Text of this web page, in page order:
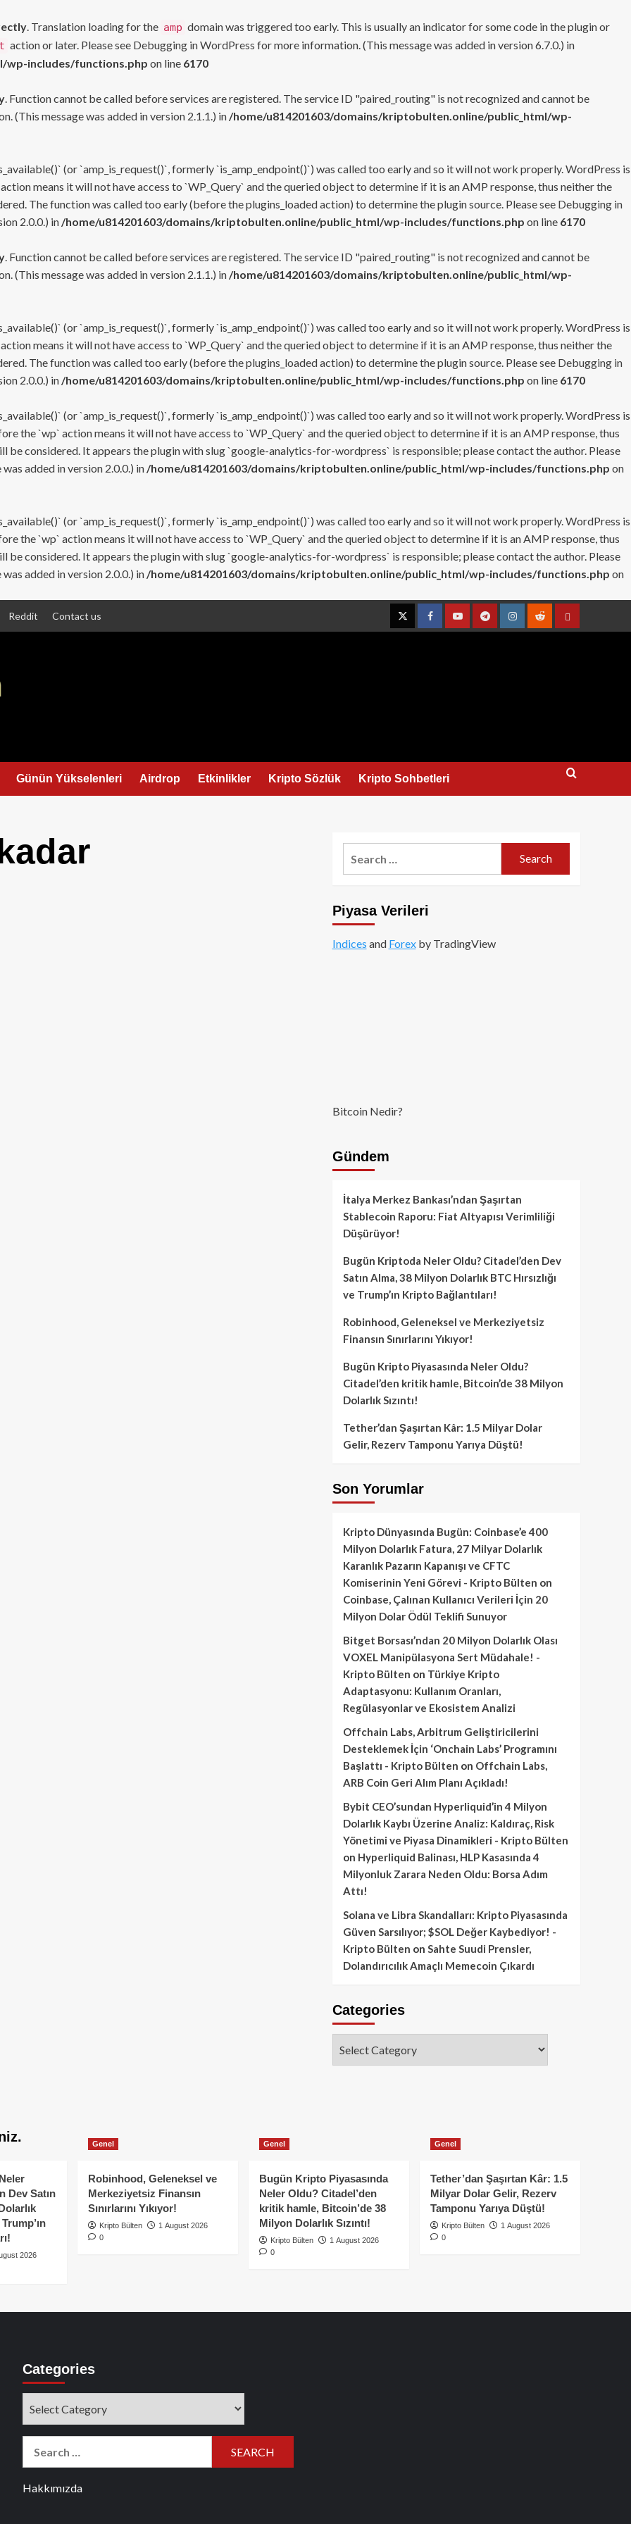
. Translation loading for the amp domain was triggered too early. This is usually an indicator for some code in the plugin or
action or later. Please see Debugging in WordPress for more information. (This message was added in version 6.7.0.) in
wp-includes/functions.php on line 6170
. Function cannot be called before services are registered. The service ID "paired_routing" is not recognized and cannot be
(This message was added in version 2.1.1.) in /home/u814201603/domains/kriptobulten.online/public_html/wp-
(or `amp_is_request()`, formerly `is_amp_endpoint()`) was called too early and so it will not work properly. WordPress is
means it will not have access to `WP_Query` and the queried object to determine if it is an AMP response, thus neither the
The function was called too early (before the plugins_loaded action) to determine the plugin source. Please see Debugging in
2.0.0.) in /home/u814201603/domains/kriptobulten.online/public_html/wp-includes/functions.php on line 6170
. Function cannot be called before services are registered. The service ID "paired_routing" is not recognized and cannot be
(This message was added in version 2.1.1.) in /home/u814201603/domains/kriptobulten.online/public_html/wp-
(or `amp_is_request()`, formerly `is_amp_endpoint()`) was called too early and so it will not work properly. WordPress is
means it will not have access to `WP_Query` and the queried object to determine if it is an AMP response, thus neither the
The function was called too early (before the plugins_loaded action) to determine the plugin source. Please see Debugging in
2.0.0.) in /home/u814201603/domains/kriptobulten.online/public_html/wp-includes/functions.php on line 6170
(or `amp_is_request()`, formerly `is_amp_endpoint()`) was called too early and so it will not work properly. WordPress is
the `wp` action means it will not have access to `WP_Query` and the queried object to determine if it is an AMP response, thus
considered. It appears the plugin with slug `google-analytics-for-wordpress` is responsible; please contact the author. Please
added in version 2.0.0.) in /home/u814201603/domains/kriptobulten.online/public_html/wp-includes/functions.php on
(or `amp_is_request()`, formerly `is_amp_endpoint()`) was called too early and so it will not work properly. WordPress is
the `wp` action means it will not have access to `WP_Query` and the queried object to determine if it is an AMP response, thus
considered. It appears the plugin with slug `google-analytics-for-wordpress` is responsible; please contact the author. Please
added in version 2.0.0.) in /home/u814201603/domains/kriptobulten.online/public_html/wp-includes/functions.php on
Reddit Contact us
TwitterFacebookYouTubeTelegramInstagramRedditContact
Günün Yükselenleri Airdrop Etkinlikler Kripto Sözlük Kripto Sohbetleri
Piyasa Verileri
Indices and Forexby TradingView
Bitcoin Nedir?
Gündem
İtalya Merkez Bankası’ndan Şaşırtan
Stablecoin Raporu: Fiat Altyapısı Verimliliği
Düşürüyor!
Bugün Kriptoda Neler Oldu? Citadel’den Dev
Satın Alma, 38 Milyon Dolarlık BTC Hırsızlığı
ve Trump’ın Kripto Bağlantıları!
Robinhood, Geleneksel ve Merkeziyetsiz
Finansın Sınırlarını Yıkıyor!
Bugün Kripto Piyasasında Neler Oldu?
Citadel’den kritik hamle, Bitcoin’de 38 Milyon
Dolarlık Sızıntı!
Tether’dan Şaşırtan Kâr: 1.5 Milyar Dolar
Gelir, Rezerv Tamponu Yarıya Düştü!
Son Yorumlar
Kripto Dünyasında Bugün: Coinbase’e 400
Milyon Dolarlık Fatura, 27 Milyar Dolarlık
Karanlık Pazarın Kapanışı ve CFTC
Komiserinin Yeni Görevi - Kripto Bülten on
Coinbase, Çalınan Kullanıcı Verileri İçin 20
Milyon Dolar Ödül Teklifi Sunuyor
Bitget Borsası’ndan 20 Milyon Dolarlık Olası
VOXEL Manipülasyona Sert Müdahale! -
Kripto Bülten on Türkiye Kripto
Adaptasyonu: Kullanım Oranları,
Regülasyonlar ve Ekosistem Analizi
Offchain Labs, Arbitrum Geliştiricilerini
Desteklemek İçin ‘Onchain Labs’ Programını
Başlattı - Kripto Bülten on Offchain Labs,
ARB Coin Geri Alım Planı Açıkladı!
Bybit CEO’sundan Hyperliquid’in 4 Milyon
Dolarlık Kaybı Üzerine Analiz: Kaldıraç, Risk
Yönetimi ve Piyasa Dinamikleri - Kripto Bülten
on Hyperliquid Balinası, HLP Kasasında 4
Milyonluk Zarara Neden Oldu: Borsa Adım
Attı!
Solana ve Libra Skandalları: Kripto Piyasasında
Güven Sarsılıyor; $SOL Değer Kaybediyor! -
Kripto Bülten on Sahte Suudi Prensler,
Dolandırıcılık Amaçlı Memecoin Çıkardı
Categories
Dev Satın
2026
Genel
Robinhood, Geleneksel ve
Merkeziyetsiz Finansın
Sınırlarını Yıkıyor!
Kripto Bülten
1 August 2026
0
Genel
Bugün Kripto Piyasasında
Neler Oldu? Citadel’den
kritik hamle, Bitcoin’de 38
Milyon Dolarlık Sızıntı!
Kripto Bülten
1 August 2026
0
Genel
Tether’dan Şaşırtan Kâr: 1.5
Milyar Dolar Gelir, Rezerv
Tamponu Yarıya Düştü!
Kripto Bülten
1 August 2026
0
Categories
Hakkımızda